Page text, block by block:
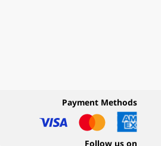
Payment Methods
Follow us on